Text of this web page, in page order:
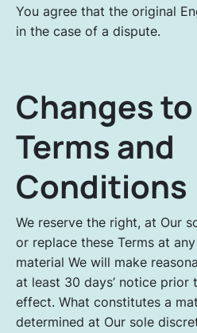
You agree that the original
in the case of a dispute.
Changes
Terms and
Conditions
We reserve the right, at Our
or replace these Terms at
material We will make
at least 30 days’ notice prior
effect. What constitutes a
determined at Our sole